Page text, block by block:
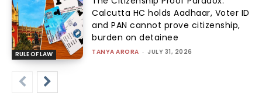
RULE OF LAW
Calcutta HC holds Aadhaar, Voter ID
and PAN cannot prove citizenship,
burden on detainee
TANYA ARORA - JULY 31, 2026